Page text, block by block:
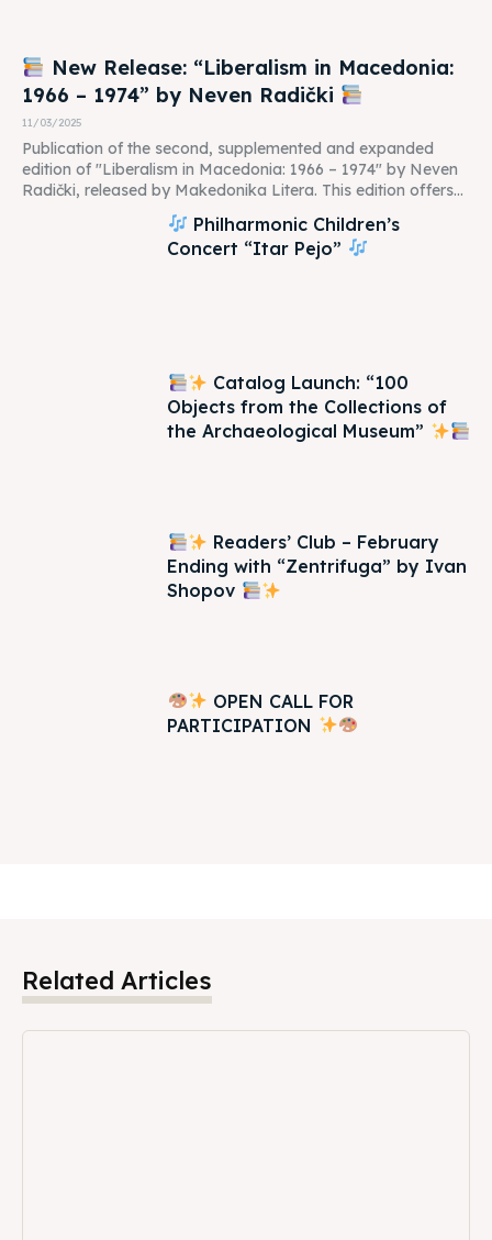
New Release: “Liberalism in Macedonia:
1966 – 1974” by Neven Radički
11/03/2025
Publication of the second, supplemented and expanded
edition of "Liberalism in Macedonia: 1966 – 1974" by Neven
Radički, released by Makedonika Litera. This edition offers...
Philharmonic Children’s
Concert “Itar Pejo”
Catalog Launch: “100
Objects from the Collections of
the Archaeological Museum”
Readers’ Club – February
Ending with “Zentrifuga” by Ivan
Shopov
OPEN CALL FOR
PARTICIPATION
Related Articles